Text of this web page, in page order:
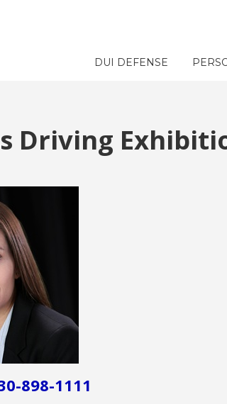
DUI DEFENSE
Driving
898-1111